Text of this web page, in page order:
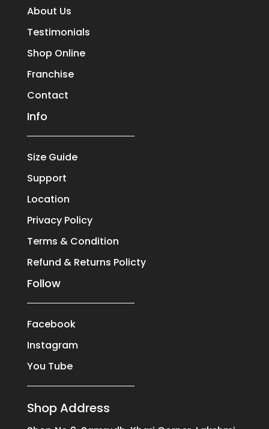
About Us
Testimonials
Shop Online
Franchise
Contact
Info
Size Guide
Support
Location
Privacy Policy
Terms & Condition
Refund & Returns Policty
Follow
Facebook
Instagram
You Tube
Shop Address